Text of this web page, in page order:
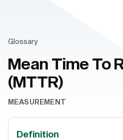
Glossary
Mean Time To
(MTTR)
MEASUREMENT
Definition